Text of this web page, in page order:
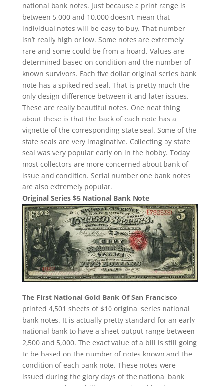
national bank notes. Just because a print range is
between 5,000 and 10,000 doesn’t mean that
individual notes will be easy to buy. That number
isn’t really high or low. Some notes are extremely
rare and some could be from a hoard. Values are
determined based on condition and the number of
known survivors. Each five dollar original series bank
note has a spiked red seal. That is pretty much the
only design difference between it and later issues.
These are really beautiful notes. One neat thing
about these is that the back of each note has a
vignette of the corresponding state seal. Some of the
state seals are very imaginative. Collecting by state
seal was very popular early on in the hobby. Today
most collectors are more concerned about bank of
issue and condition. Serial number one bank notes
are also extremely popular.
Original Series $5 National Bank Note
The First National Gold Bank Of San Francisco
printed 4,501 sheets of $10 original series national
bank notes. It is actually pretty standard for an early
national bank to have a sheet output range between
2,500 and 5,000. The exact value of a bill is still going
to be based on the number of notes known and the
condition of each bank note. These notes were
issued during the glory days of the national bank